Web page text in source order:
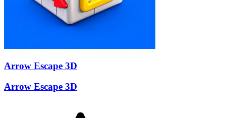
Arrow Escape 3D
Arrow Escape 3D